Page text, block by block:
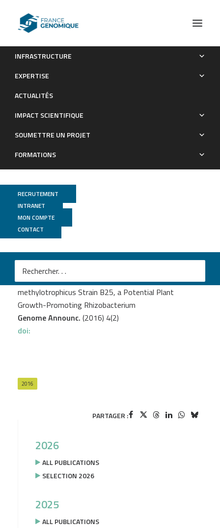
INFRASTRUCTURE
EXPERTISE
ACTUALITÉS
IMPACT SCIENTIFIQUE
SOUMETTRE UN PROJET
FORMATIONS
RECRUTEMENT
INTRANET
MON COMPTE
CONTACT
Complete Genome Sequence of Bacillus methylotrophicus
Publications
Gerbore J.
Complete Genome Sequence of Bacillus
methylotrophicus Strain B25, a Potential Plant
Growth-Promoting Rhizobacterium
Genome Announc. (2016) 4(2)
doi:
2016
PARTAGER :
2026
ALL PUBLICATIONS
SELECTION 2026
2025
ALL PUBLICATIONS